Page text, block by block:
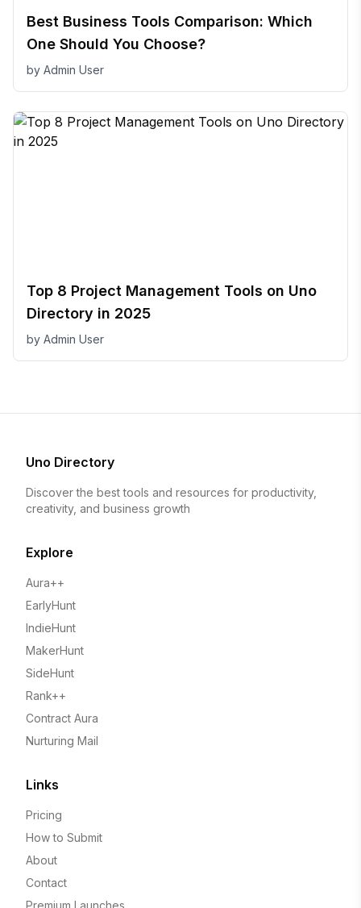
Best Business Tools Comparison: Which
One Should You Choose?
by Admin User
Top 8 Project Management Tools on Uno
Directory in 2025
by Admin User
Uno Directory
Discover the best tools and resources for productivity,
creativity, and business growth
Explore
Aura++
EarlyHunt
IndieHunt
MakerHunt
SideHunt
Rank++
Contract Aura
Nurturing Mail
Links
Pricing
How to Submit
About
Contact
Premium Launches